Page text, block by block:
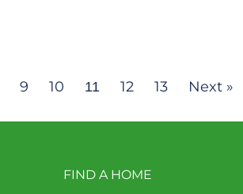
9 10 11 12 13 Next »
FIND A HOME